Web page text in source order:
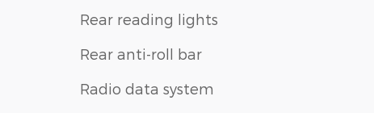
Rear reading lights
Rear anti-roll bar
Radio data system